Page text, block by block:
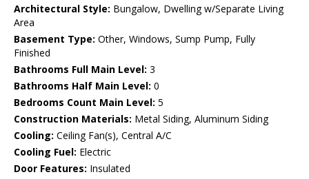
Architectural Style: Bungalow, Dwelling w/Separate Living
Area
Basement Type: Other, Windows, Sump Pump, Fully
Finished
Bathrooms Full Main Level: 3
Bathrooms Half Main Level: 0
Bedrooms Count Main Level: 5
Construction Materials: Metal Siding, Aluminum Siding
Cooling: Ceiling Fan(s), Central A/C
Cooling Fuel: Electric
Door Features: Insulated